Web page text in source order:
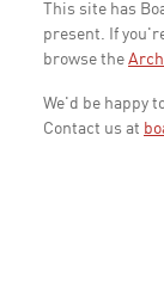
This site has
present. If
browse the
We'd be happy
Contact us at